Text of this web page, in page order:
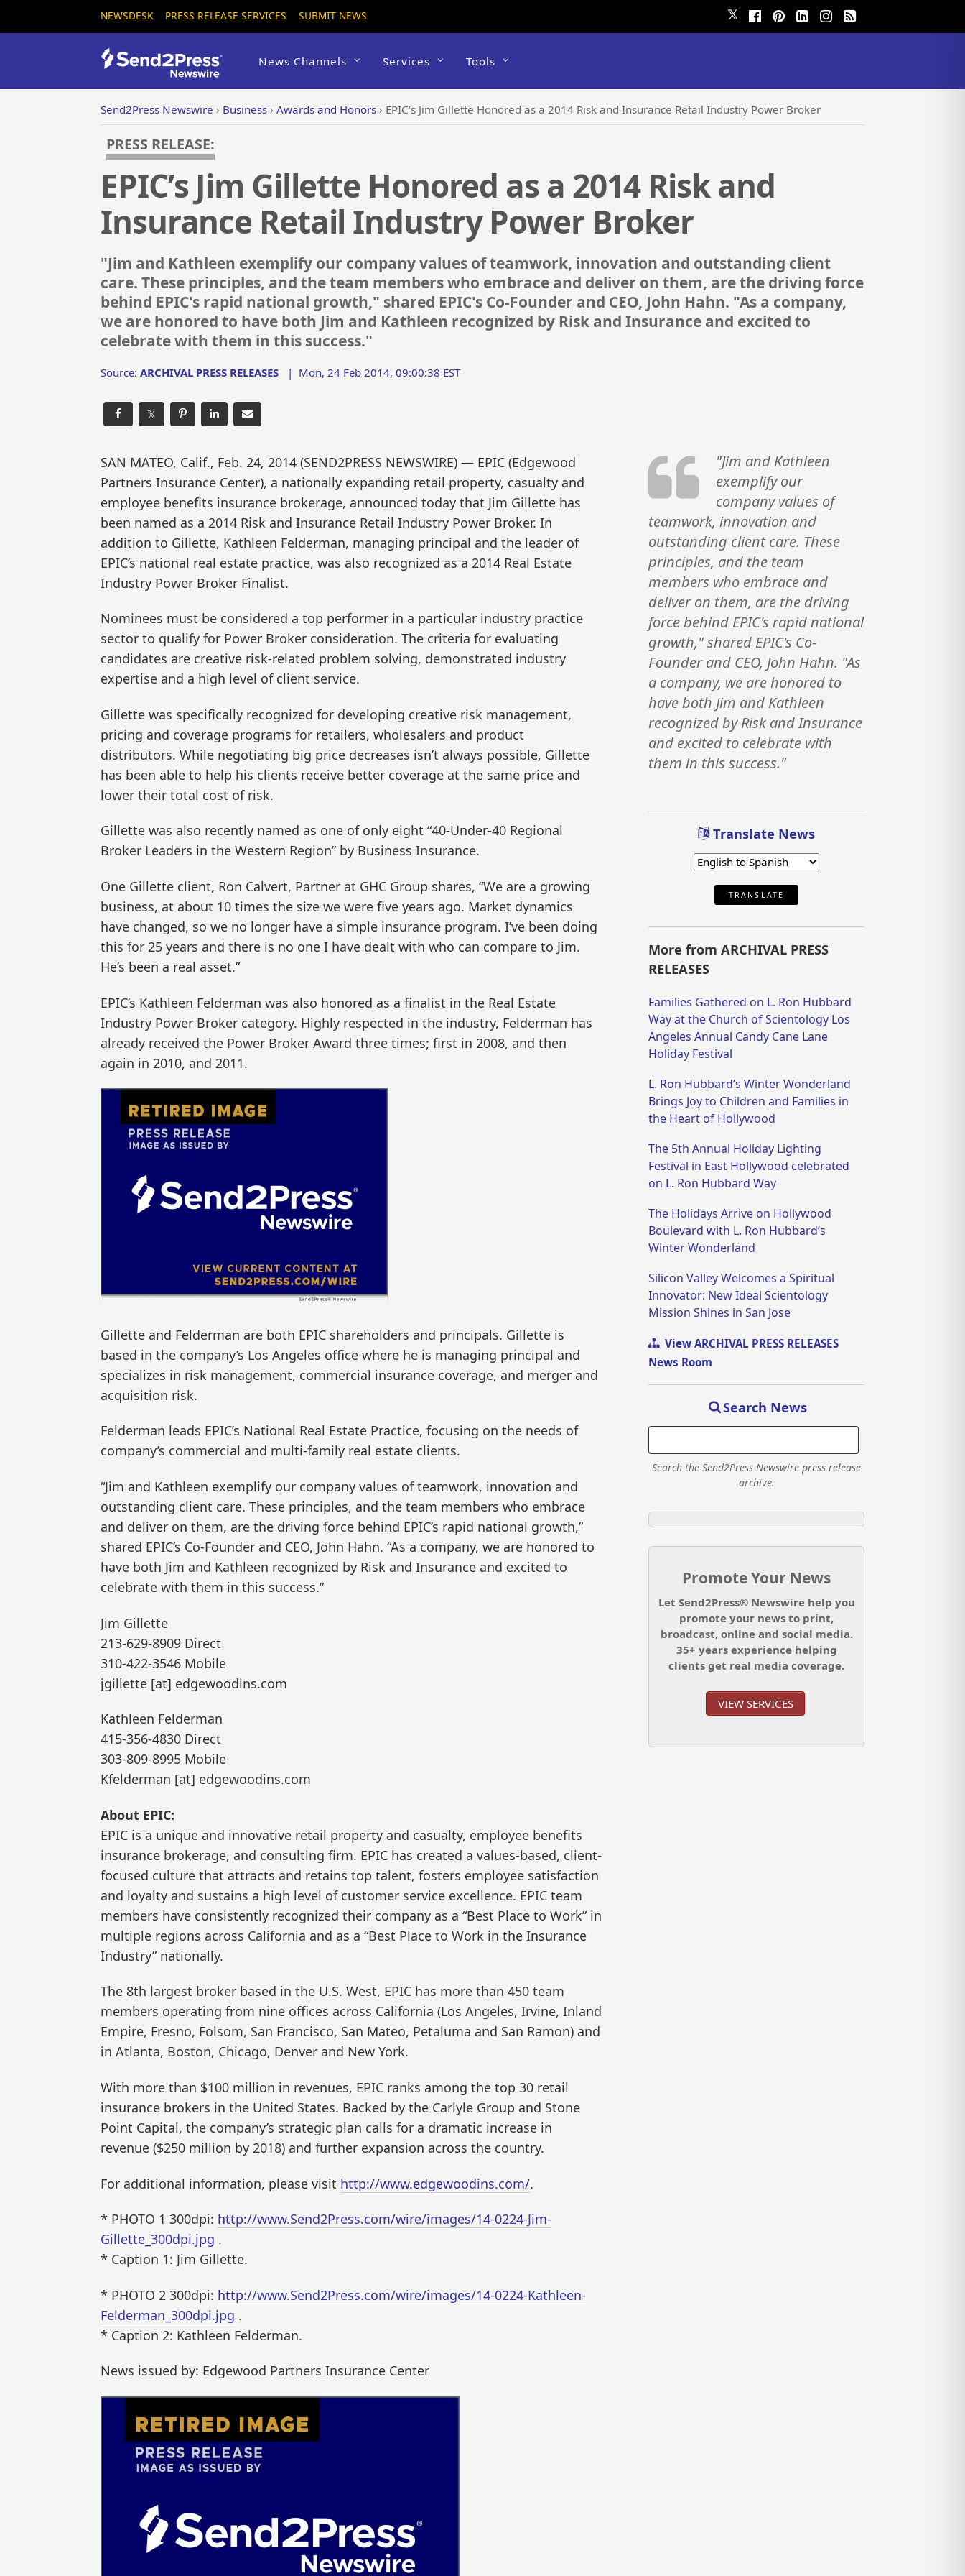
NEWSDESK PRESS RELEASE SERVICES SUBMIT NEWS 𝕏
News Channels Services Tools
Send2Press Newswire › Business › Awards and Honors › EPIC’s Jim Gillette Honored as a 2014 Risk and Insurance Retail Industry Power Broker
PRESS RELEASE:
EPIC’s Jim Gillette Honored as a 2014 Risk and
Insurance Retail Industry Power Broker
"Jim and Kathleen exemplify our company values of teamwork, innovation and outstanding client
care. These principles, and the team members who embrace and deliver on them, are the driving force
behind EPIC's rapid national growth," shared EPIC's Co-Founder and CEO, John Hahn. "As a company,
we are honored to have both Jim and Kathleen recognized by Risk and Insurance and excited to
celebrate with them in this success."
Source: ARCHIVAL PRESS RELEASES | Mon, 24 Feb 2014, 09:00:38 EST
𝕏
SAN MATEO, Calif., Feb. 24, 2014 (SEND2PRESS NEWSWIRE) — EPIC (Edgewood
Partners Insurance Center), a nationally expanding retail property, casualty and
employee benefits insurance brokerage, announced today that Jim Gillette has
been named as a 2014 Risk and Insurance Retail Industry Power Broker. In
addition to Gillette, Kathleen Felderman, managing principal and the leader of
EPIC’s national real estate practice, was also recognized as a 2014 Real Estate
Industry Power Broker Finalist.
Nominees must be considered a top performer in a particular industry practice
sector to qualify for Power Broker consideration. The criteria for evaluating
candidates are creative risk-related problem solving, demonstrated industry
expertise and a high level of client service.
Gillette was specifically recognized for developing creative risk management,
pricing and coverage programs for retailers, wholesalers and product
distributors. While negotiating big price decreases isn’t always possible, Gillette
has been able to help his clients receive better coverage at the same price and
lower their total cost of risk.
Gillette was also recently named as one of only eight “40-Under-40 Regional
Broker Leaders in the Western Region” by Business Insurance.
One Gillette client, Ron Calvert, Partner at GHC Group shares, “We are a growing
business, at about 10 times the size we were five years ago. Market dynamics
have changed, so we no longer have a simple insurance program. I’ve been doing
this for 25 years and there is no one I have dealt with who can compare to Jim.
He’s been a real asset.”
EPIC’s Kathleen Felderman was also honored as a finalist in the Real Estate
Industry Power Broker category. Highly respected in the industry, Felderman has
already received the Power Broker Award three times; first in 2008, and then
again in 2010, and 2011.
Gillette and Felderman are both EPIC shareholders and principals. Gillette is
based in the company’s Los Angeles office where he is managing principal and
specializes in risk management, commercial insurance coverage, and merger and
acquisition risk.
Felderman leads EPIC’s National Real Estate Practice, focusing on the needs of
company’s commercial and multi-family real estate clients.
“Jim and Kathleen exemplify our company values of teamwork, innovation and
outstanding client care. These principles, and the team members who embrace
and deliver on them, are the driving force behind EPIC’s rapid national growth,”
shared EPIC’s Co-Founder and CEO, John Hahn. “As a company, we are honored to
have both Jim and Kathleen recognized by Risk and Insurance and excited to
celebrate with them in this success.”
Jim Gillette
213-629-8909 Direct
310-422-3546 Mobile
jgillette [at] edgewoodins.com
Kathleen Felderman
415-356-4830 Direct
303-809-8995 Mobile
Kfelderman [at] edgewoodins.com
About EPIC:
EPIC is a unique and innovative retail property and casualty, employee benefits
insurance brokerage, and consulting firm. EPIC has created a values-based, client-
focused culture that attracts and retains top talent, fosters employee satisfaction
and loyalty and sustains a high level of customer service excellence. EPIC team
members have consistently recognized their company as a “Best Place to Work” in
multiple regions across California and as a “Best Place to Work in the Insurance
Industry” nationally.
The 8th largest broker based in the U.S. West, EPIC has more than 450 team
members operating from nine offices across California (Los Angeles, Irvine, Inland
Empire, Fresno, Folsom, San Francisco, San Mateo, Petaluma and San Ramon) and
in Atlanta, Boston, Chicago, Denver and New York.
With more than $100 million in revenues, EPIC ranks among the top 30 retail
insurance brokers in the United States. Backed by the Carlyle Group and Stone
Point Capital, the company’s strategic plan calls for a dramatic increase in
revenue ($250 million by 2018) and further expansion across the country.
For additional information, please visit http://www.edgewoodins.com/.
* PHOTO 1 300dpi: http://www.Send2Press.com/wire/images/14-0224-Jim-
Gillette_300dpi.jpg .
* Caption 1: Jim Gillette.
* PHOTO 2 300dpi: http://www.Send2Press.com/wire/images/14-0224-Kathleen-
Felderman_300dpi.jpg .
* Caption 2: Kathleen Felderman.
News issued by: Edgewood Partners Insurance Center
"Jim and Kathleen
exemplify our
company values of
teamwork, innovation and
outstanding client care. These
principles, and the team
members who embrace and
deliver on them, are the driving
force behind EPIC's rapid national
growth," shared EPIC's Co-
Founder and CEO, John Hahn. "As
a company, we are honored to
have both Jim and Kathleen
recognized by Risk and Insurance
and excited to celebrate with
them in this success."
Translate News
TRANSLATE
More from ARCHIVAL PRESS
RELEASES
Families Gathered on L. Ron Hubbard
Way at the Church of Scientology Los
Angeles Annual Candy Cane Lane
Holiday Festival
L. Ron Hubbard’s Winter Wonderland
Brings Joy to Children and Families in
the Heart of Hollywood
The 5th Annual Holiday Lighting
Festival in East Hollywood celebrated
on L. Ron Hubbard Way
The Holidays Arrive on Hollywood
Boulevard with L. Ron Hubbard’s
Winter Wonderland
Silicon Valley Welcomes a Spiritual
Innovator: New Ideal Scientology
Mission Shines in San Jose
View ARCHIVAL PRESS RELEASES
News Room
Search News
Search the Send2Press Newswire press release
archive.
Promote Your News
Let Send2Press® Newswire help you
promote your news to print,
broadcast, online and social media.
35+ years experience helping
clients get real media coverage.
VIEW SERVICES